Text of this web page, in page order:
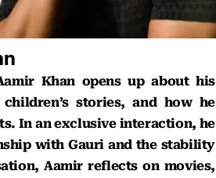
Khan opens up about his
stories, and how he
In an exclusive interaction, he
with Gauri and the stability
Aamir reflects on movies,